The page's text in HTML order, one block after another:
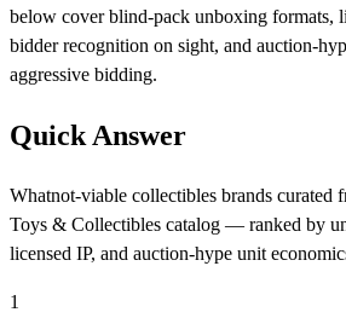
below cover blind-pack unboxing formats,
bidder recognition on sight, and auction-
aggressive bidding.
Quick Answer
Whatnot-viable collectibles brands curated
Toys & Collectibles catalog — ranked by
licensed IP, and auction-hype unit
1